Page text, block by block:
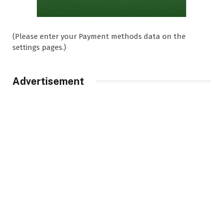
(Please enter your Payment methods data on the
settings pages.)
Advertisement